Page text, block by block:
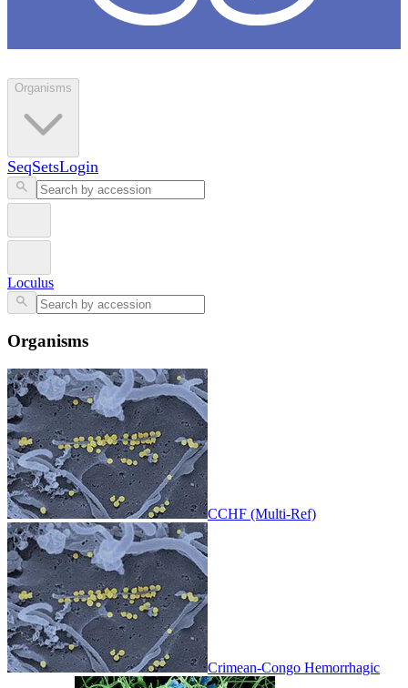
Organisms
SeqSetsLogin
Loculus
Organisms
CCHF (Multi-Ref)
Crimean-Congo Hemorrhagic